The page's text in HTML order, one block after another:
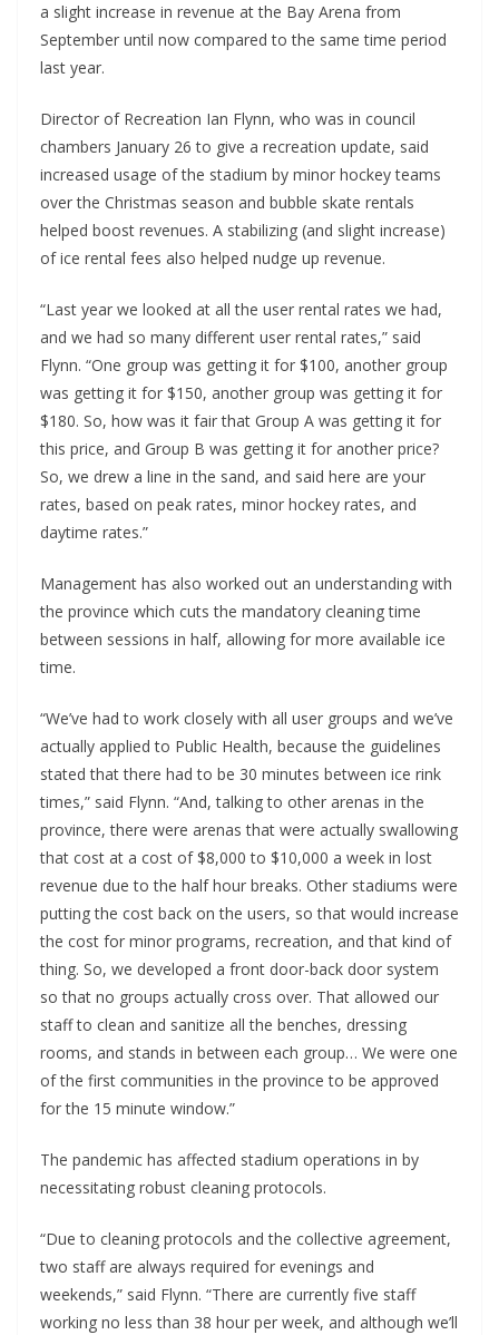
a slight increase in revenue at the Bay Arena from
September until now compared to the same time period
last year.
Director of Recreation Ian Flynn, who was in council
chambers January 26 to give a recreation update, said
increased usage of the stadium by minor hockey teams
over the Christmas season and bubble skate rentals
helped boost revenues. A stabilizing (and slight increase)
of ice rental fees also helped nudge up revenue.
“Last year we looked at all the user rental rates we had,
and we had so many different user rental rates,” said
Flynn. “One group was getting it for $100, another group
was getting it for $150, another group was getting it for
$180. So, how was it fair that Group A was getting it for
this price, and Group B was getting it for another price?
So, we drew a line in the sand, and said here are your
rates, based on peak rates, minor hockey rates, and
daytime rates.”
Management has also worked out an understanding with
the province which cuts the mandatory cleaning time
between sessions in half, allowing for more available ice
time.
“We’ve had to work closely with all user groups and we’ve
actually applied to Public Health, because the guidelines
stated that there had to be 30 minutes between ice rink
times,” said Flynn. “And, talking to other arenas in the
province, there were arenas that were actually swallowing
that cost at a cost of $8,000 to $10,000 a week in lost
revenue due to the half hour breaks. Other stadiums were
putting the cost back on the users, so that would increase
the cost for minor programs, recreation, and that kind of
thing. So, we developed a front door-back door system
so that no groups actually cross over. That allowed our
staff to clean and sanitize all the benches, dressing
rooms, and stands in between each group… We were one
of the first communities in the province to be approved
for the 15 minute window.”
The pandemic has affected stadium operations in by
necessitating robust cleaning protocols.
“Due to cleaning protocols and the collective agreement,
two staff are always required for evenings and
weekends,” said Flynn. “There are currently five staff
working no less than 38 hour per week, and although we’ll